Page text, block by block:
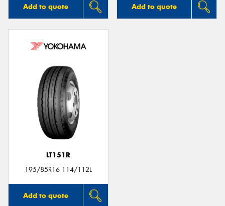
Add to quote Add to quote
LT151R
195/85R16 114/112L
Add to quote